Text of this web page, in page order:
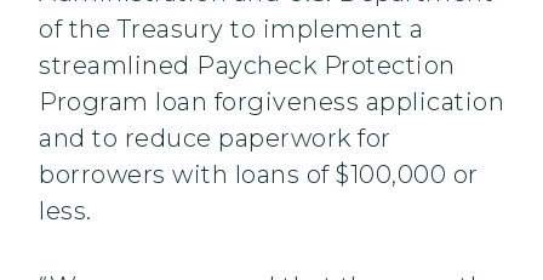
of the Treasury to implement a
streamlined Paycheck Protection
Program loan forgiveness application
and to reduce paperwork for
borrowers with loans of $100,000 or
less.